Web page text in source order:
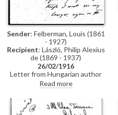
Sender: Felberman, Louis (1861
- 1927)
Recipient: László, Philip Alexius
de (1869 - 1937)
26/02/1916
Letter from Hungarian author
Louis Felberman to de László
regarding a problem he
(Felberman) has encountered
(not clearly stated in the letter
Read more